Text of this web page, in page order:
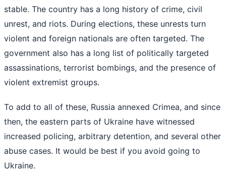
stable. The country has a long history of crime, civil
unrest, and riots. During elections, these unrests turn
violent and foreign nationals are often targeted. The
government also has a long list of politically targeted
assassinations, terrorist bombings, and the presence of
violent extremist groups.
To add to all of these, Russia annexed Crimea, and since
then, the eastern parts of Ukraine have witnessed
increased policing, arbitrary detention, and several other
abuse cases. It would be best if you avoid going to
Ukraine.